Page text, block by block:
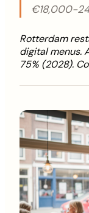
€18,000-
Rotterdam
digital menus.
75% (2028).